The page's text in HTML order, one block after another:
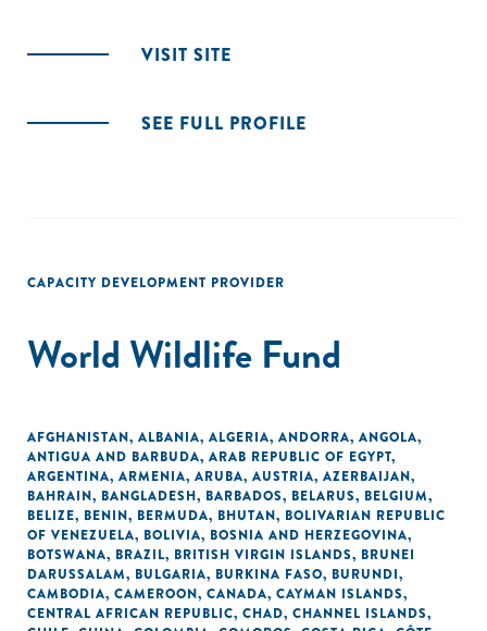
VISIT SITE
SEE FULL PROFILE
CAPACITY DEVELOPMENT PROVIDER
World Wildlife Fund
AFGHANISTAN, ALBANIA, ALGERIA, ANDORRA, ANGOLA,
ANTIGUA AND BARBUDA, ARAB REPUBLIC OF EGYPT,
ARGENTINA, ARMENIA, ARUBA, AUSTRIA, AZERBAIJAN,
BAHRAIN, BANGLADESH, BARBADOS, BELARUS, BELGIUM,
BELIZE, BENIN, BERMUDA, BHUTAN, BOLIVARIAN REPUBLIC
OF VENEZUELA, BOLIVIA, BOSNIA AND HERZEGOVINA,
BOTSWANA, BRAZIL, BRITISH VIRGIN ISLANDS, BRUNEI
DARUSSALAM, BULGARIA, BURKINA FASO, BURUNDI,
CAMBODIA, CAMEROON, CANADA, CAYMAN ISLANDS,
CENTRAL AFRICAN REPUBLIC, CHAD, CHANNEL ISLANDS,